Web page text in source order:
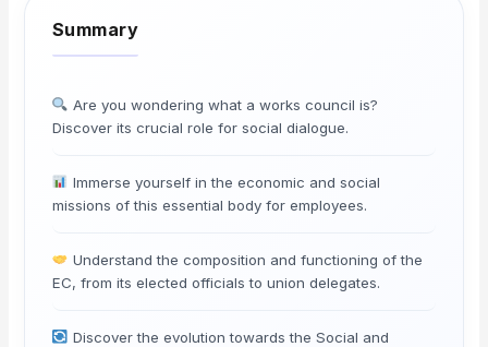
Are you wondering what a works council is?
Discover its crucial role for social dialogue.
Immerse yourself in the economic and social
missions of this essential body for employees.
Understand the composition and functioning of the
EC, from its elected officials to union delegates.
Discover the evolution towards the Social and